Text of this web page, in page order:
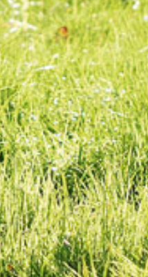
Spreaders
Specialist Mowers
Sprayers, Mistblowers &
Sweepers
Tractors, Ride-Ons & Zero
Transporters
Weed Removers
Water Pumps